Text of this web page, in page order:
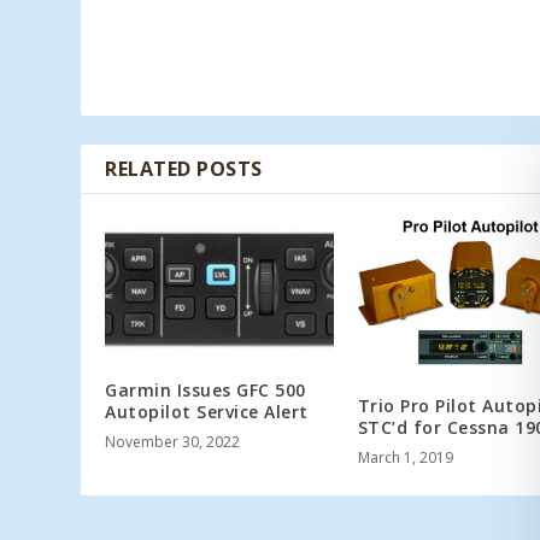
RELATED POSTS
Garmin Issues GFC 500
Autopilot Service Alert
November 30, 2022
Trio Pro Pilot
STC’d for Cessna
March 1, 2019